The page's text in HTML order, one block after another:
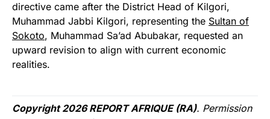
directive came after the District Head of Kilgori,
Muhammad Jabbi Kilgori, representing the Sultan of
Sokoto, Muhammad Sa’ad Abubakar, requested an
upward revision to align with current economic
realities.
Copyright 2026 REPORT AFRIQUE (RA). Permission